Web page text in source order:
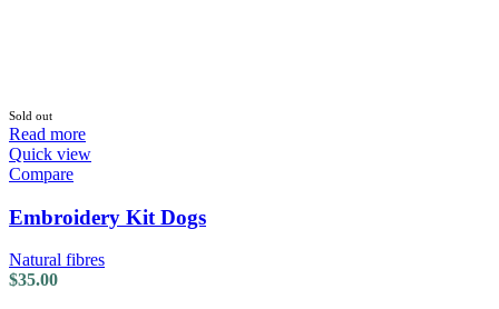
Sold out
Read more
Quick view
Compare
Embroidery Kit Dogs
Natural fibres
$35.00